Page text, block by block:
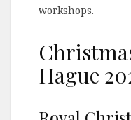
workshops.
Hague